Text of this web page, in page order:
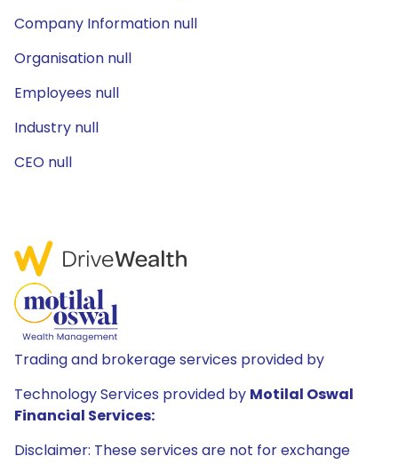
Company Information null
Organisation null
Employees null
Industry null
CEO null
Trading and brokerage services provided by
Technology Services provided by Motilal Oswal
Financial Services:
Disclaimer: These services are not for exchange